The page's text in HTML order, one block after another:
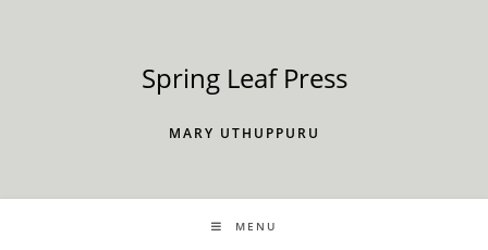
Spring Leaf Press
MARY UTHUPPURU
MENU